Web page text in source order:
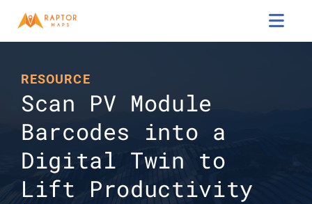

RESOURCE
Scan PV Module
Barcodes into a
Digital Twin to
Lift Productivity